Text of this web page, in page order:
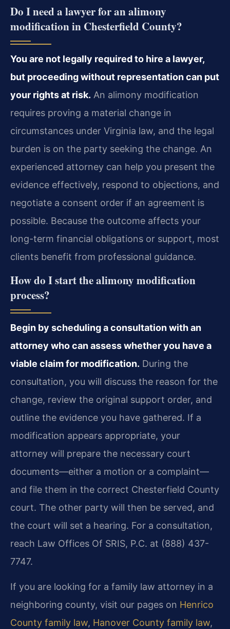
Do I need a lawyer for an alimony
modification in Chesterfield County?
You are not legally required to hire a lawyer,
but proceeding without representation can put
your rights at risk. An alimony modification
requires proving a material change in
circumstances under Virginia law, and the legal
burden is on the party seeking the change. An
experienced attorney can help you present the
evidence effectively, respond to objections, and
negotiate a consent order if an agreement is
possible. Because the outcome affects your
long-term financial obligations or support, most
clients benefit from professional guidance.
How do I start the alimony modification
process?
Begin by scheduling a consultation with an
attorney who can assess whether you have a
viable claim for modification. During the
consultation, you will discuss the reason for the
change, review the original support order, and
outline the evidence you have gathered. If a
modification appears appropriate, your
attorney will prepare the necessary court
documents—either a motion or a complaint—
and file them in the correct Chesterfield County
court. The other party will then be served, and
the court will set a hearing. For a consultation,
reach Law Offices Of SRIS, P.C. at (888) 437-
7747.
If you are looking for a family law attorney in a
neighboring county, visit our pages on Henrico
County family law, Hanover County family law,